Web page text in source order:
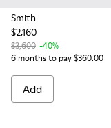
Smith
$2,160
$3,600 -40%
6 months to pay $360.00
Add